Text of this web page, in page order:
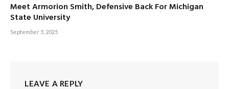
Meet Armorion Smith, Defensive Back For Michigan
State University
September 5, 2025
LEAVE A REPLY